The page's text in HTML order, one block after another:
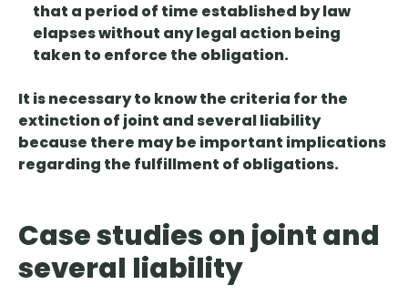
that a period of time established by law
elapses without any legal action being
taken to enforce the obligation.
It is necessary to know the criteria for the
extinction of joint and several liability
because there may be important implications
regarding the fulfillment of obligations.
Case studies on joint and
several liability